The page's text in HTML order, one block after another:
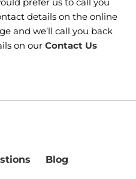
details on the online
and we’ll call you back
on our Contact Us
Blog